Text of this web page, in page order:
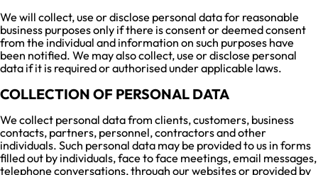
We will collect, use or disclose personal data for reasonable
business purposes only if there is consent or deemed consent
from the individual and information on such purposes have
been notified. We may also collect, use or disclose personal
data if it is required or authorised under applicable laws.
COLLECTION OF PERSONAL DATA
We collect personal data from clients, customers, business
contacts, partners, personnel, contractors and other
individuals. Such personal data may be provided to us in forms
filled out by individuals, face to face meetings, email messages,
telephone conversations, through our websites or provided by